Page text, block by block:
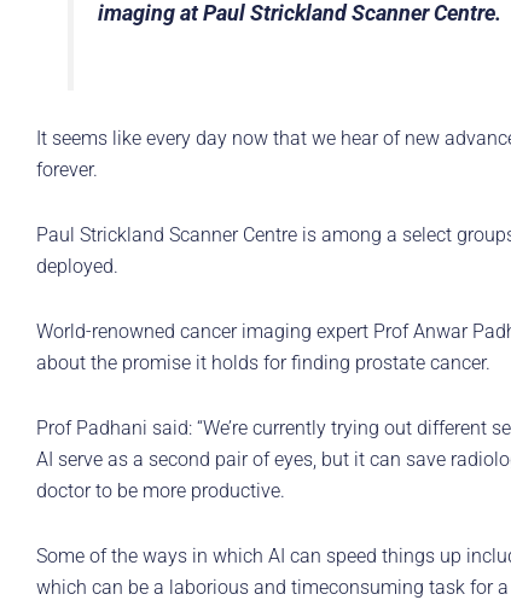
imaging at Paul Strickland Scanner Centre.
It seems like every day now that we hear of new
forever.
Paul Strickland Scanner Centre is among a select
deployed.
World-renowned cancer imaging expert Prof Anwar
about the promise it holds for finding prostate cancer.
Prof Padhani said: “We’re currently trying out different
AI serve as a second pair of eyes, but it can save
doctor to be more productive.
Some of the ways in which AI can speed things up
which can be a laborious and timeconsuming task for